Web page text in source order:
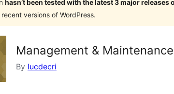
hasn’t been tested with the latest 3 major releases
versions of WordPress.
Management &
By lucdecri